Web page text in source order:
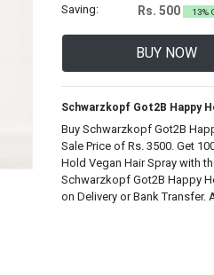
Saving: Rs. 500 13%
BUY NOW
Schwarzkopf Got2B Happy
Buy Schwarzkopf Got2B
Sale Price of Rs. 3500. Get
Hold Vegan Hair Spray with
Schwarzkopf Got2B Happy
on Delivery or Bank Transfer.